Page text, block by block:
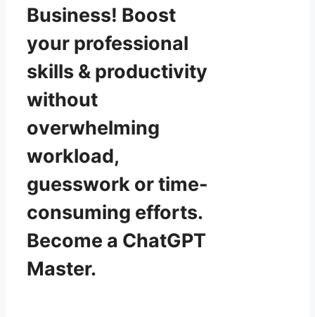
Business! Boost
your professional
skills & productivity
without
overwhelming
workload,
guesswork or time-
consuming efforts.
Become a ChatGPT
Master.